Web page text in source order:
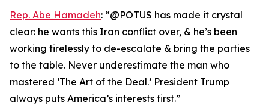
Rep. Abe Hamadeh: “@POTUS has made it crystal
clear: he wants this Iran conflict over, & he’s been
working tirelessly to de-escalate & bring the parties
to the table. Never underestimate the man who
mastered ‘The Art of the Deal.’ President Trump
always puts America’s interests first.”